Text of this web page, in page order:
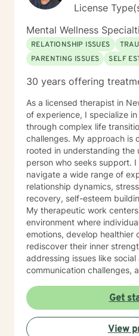
License
Mental Wellness
RELATIONSHIP ISSUES
PARENTING ISSUES
SELF
30 years offering
As a licensed therapist in
of experience, I specialize
through complex life
challenges. My approach is
rooted in understanding the
person who seeks support. I focus on helping clients
navigate a wide range of
relationship dynamics,
recovery, self-esteem
My therapeutic work
environment where
emotions, develop healthier
rediscover their inner strength. With
addressing issues like
communication challenges,
that honors each client's
particularly attuned to
professionals, and those
therapeutic experience. I believe in empowering
Get
View